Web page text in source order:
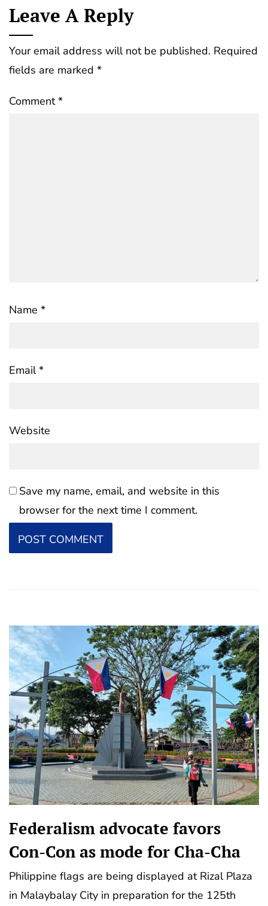
Leave A Reply
Your email address will not be published. Required
fields are marked *
Comment*
Name *
Email*
Website
Save my name, email, and website in this
browser for the next time I comment.
Federalism advocate favors
Con-Con as mode for Cha-Cha
Philippine flags are being displayed at Rizal Plaza
in Malaybalay City in preparation for the 125th